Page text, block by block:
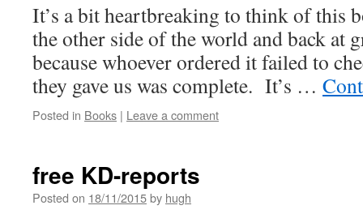
It’s a bit heartbreaking to think of this
the other side of the world and back at
because whoever ordered it failed to
they gave us was complete. It’s …
Posted in Books | Leave a comment
free KD-reports
Posted on 18/11/2015by hugh